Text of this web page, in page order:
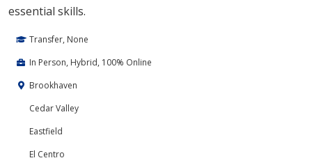
essential skills.
Transfer, None
In Person, Hybrid, 100% Online
Brookhaven
Cedar Valley
Eastfield
El Centro